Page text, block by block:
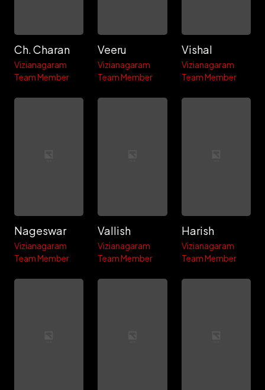
Ch. Charan
Vizianagaram
Team Member
Veeru
Vizianagaram
Team Member
Vishal
Vizianagaram
Team Member
Nageswar
Vizianagaram
Team Member
Vallish
Vizianagaram
Team Member
Harish
Vizianagaram
Team Member